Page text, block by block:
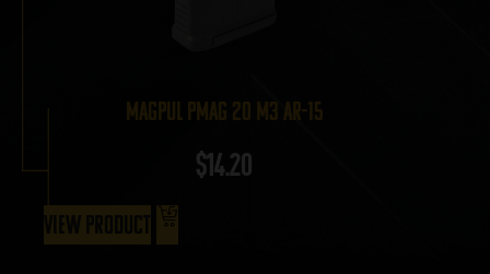
Magpul PMAG 20 M3 AR-15
$14.20